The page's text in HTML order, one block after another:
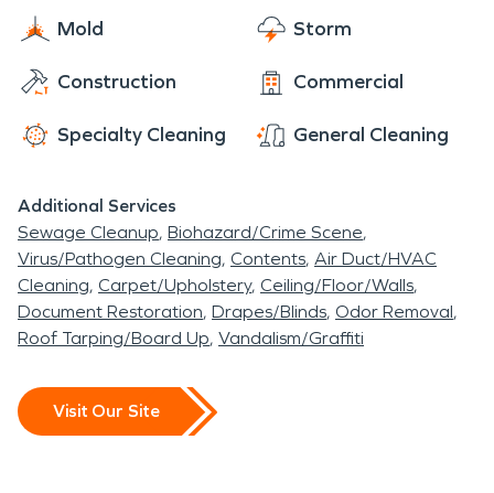
Mold Storm
Construction Commercial
Specialty Cleaning General Cleaning
Additional Services
Sewage Cleanup Biohazard/Crime Scene
Virus/Pathogen Cleaning Contents Air Duct/HVAC
Cleaning Carpet/Upholstery Ceiling/Floor/Walls
Document Restoration Drapes/Blinds Odor Removal
Roof Tarping/Board Up Vandalism/Graffiti
Visit Our Site